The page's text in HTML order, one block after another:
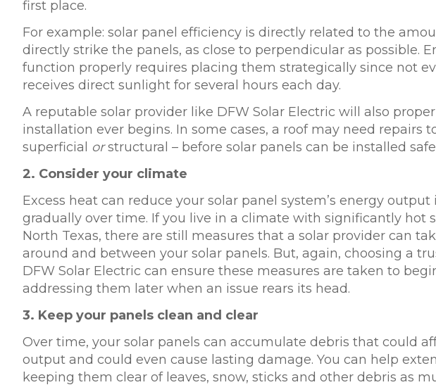
first place.
For example: solar panel efficiency is directly related to the
directly strike the panels, as close to perpendicular as possible.
function properly requires placing them strategically since not
receives direct sunlight for several hours each day.
A reputable solar provider like DFW Solar Electric will also
installation ever begins. In some cases, a roof may need repairs
superficial orstructural – before solar panels can be installed
2. Consider your climate
Excess heat can reduce your solar panel system’s energy
gradually over time. If you live in a climate with significantly hot
North Texas, there are still measures that a solar provider can
around and between your solar panels. But, again, choosing a
DFW Solar Electric can ensure these measures are taken to
addressing them later when an issue rears its head.
3. Keep your panels clean and clear
Over time, your solar panels can accumulate debris that could
output and could even cause lasting damage. You can help
keeping them clear of leaves, snow, sticks and other debris as